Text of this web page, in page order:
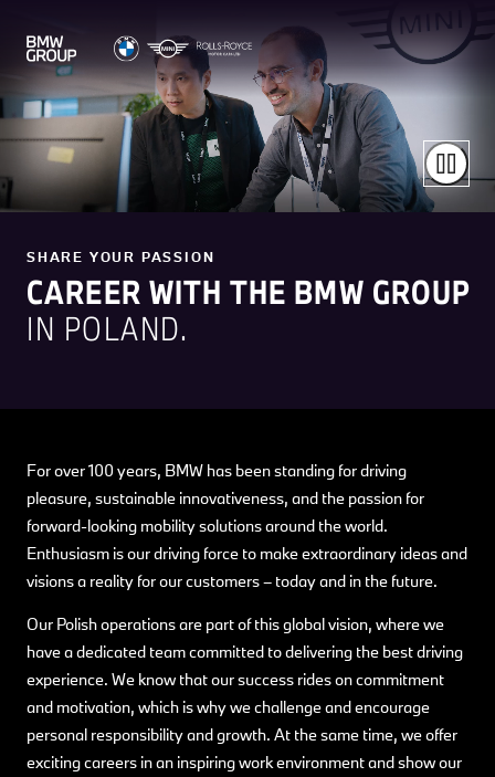
SHARE YOUR PASSION
CAREER WITH THE BMW GROUP
IN POLAND.
For over 100 years, BMW has been standing for driving
pleasure, sustainable innovativeness, and the passion for
forward-looking mobility solutions around the world.
Enthusiasm is our driving force to make extraordinary ideas and
visions a reality for our customers – today and in the future.
Our Polish operations are part of this global vision, where we
have a dedicated team committed to delivering the best driving
experience. We know that our success rides on commitment
and motivation, which is why we challenge and encourage
personal responsibility and growth. At the same time, we offer
exciting careers in an inspiring work environment and show our